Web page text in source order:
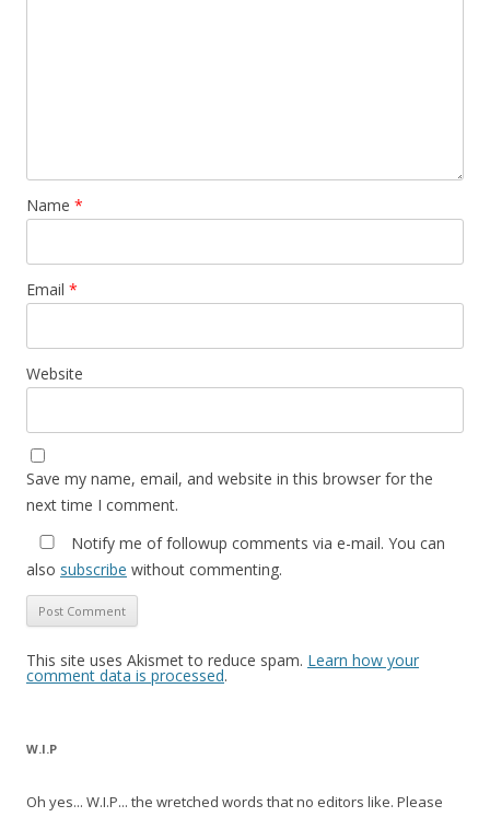
Name *
Email *
Website
Save my name, email, and website in this browser for the
next time I comment.
Notify me of followup comments via e-mail. You can
also subscribe without commenting.
This site uses Akismet to reduce spam. Learn how your
comment data is processed.
W.I.P
Oh yes... W.I.P... the wretched words that no editors like. Please